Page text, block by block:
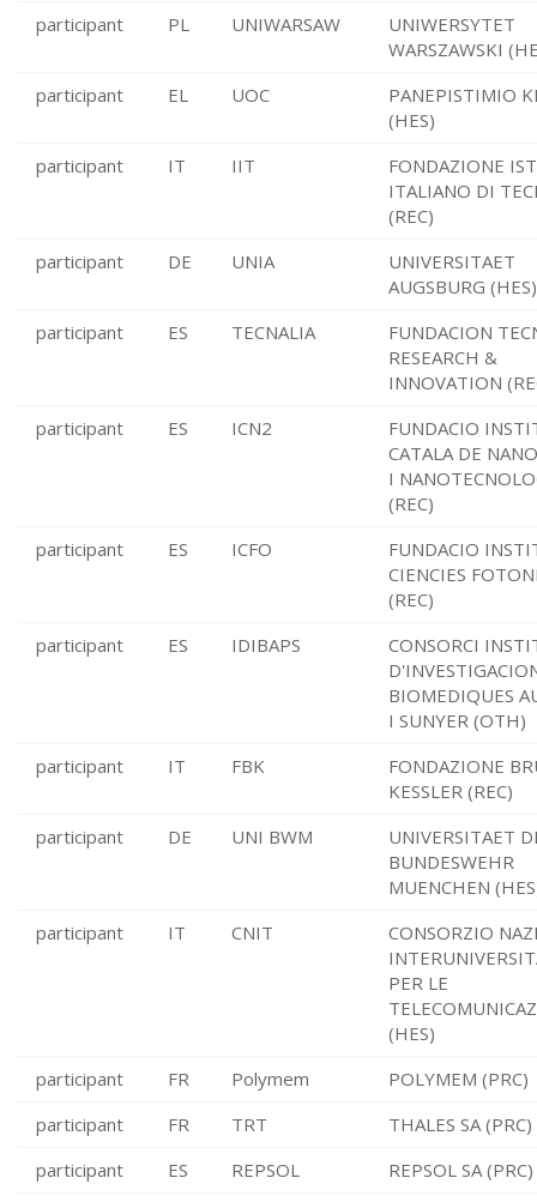
participant PL UNIWARSAW
UNIWERSYTET
WARSZAWSKI
participant
EL UOC
PANEPISTIMIO
(HES)
participant
IT IIT
FONDAZIONE
ITALIANO DI
(REC)
participant
DE UNIA
UNIVERSITAET
AUGSBURG (HES)
participant
ES TECNALIA
FUNDACION
RESEARCH &
INNOVATION
participant
ES ICN2
FUNDACIO
CATALA DE
I
(REC)
participant
ES ICFO
FUNDACIO
CIENCIES
(REC)
participant
ES IDIBAPS
CONSORCI
BIOMEDIQUES
I SUNYER (OTH)
participant
IT FBK
FONDAZIONE
KESSLER (REC)
participant
DE UNI BWM
UNIVERSITAET
BUNDESWEHR
MUENCHEN
participant
IT CNIT
CONSORZIO
PER LE
(HES)
participant
FR Polymem
POLYMEM (PRC)
participant
FR TRT
THALES SA (PRC)
participant
ES REPSOL
REPSOL SA (PRC)